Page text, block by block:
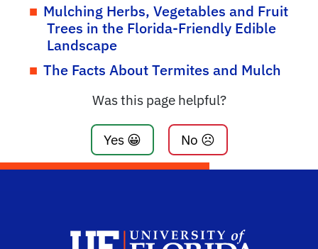
Mulching Herbs, Vegetables and Fruit
Trees in the Florida-Friendly Edible
Landscape
The Facts About Termites and Mulch
Was this page helpful?
Yes 😀 No ☹️